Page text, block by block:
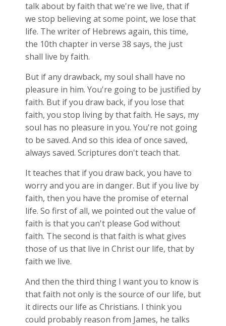
talk about by faith that we're we live, that if
we stop believing at some point, we lose that
life. The writer of Hebrews again, this time,
the 10th chapter in verse 38 says, the just
shall live by faith.
But if any drawback, my soul shall have no
pleasure in him. You're going to be justified by
faith. But if you draw back, if you lose that
faith, you stop living by that faith. He says, my
soul has no pleasure in you. You're not going
to be saved. And so this idea of once saved,
always saved. Scriptures don't teach that.
It teaches that if you draw back, you have to
worry and you are in danger. But if you live by
faith, then you have the promise of eternal
life. So first of all, we pointed out the value of
faith is that you can't please God without
faith. The second is that faith is what gives
those of us that live in Christ our life, that by
faith we live.
And then the third thing I want you to know is
that faith not only is the source of our life, but
it directs our life as Christians. I think you
could probably reason from James, he talks